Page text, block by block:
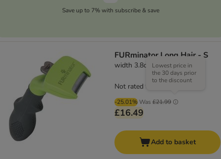
Save up to 7% with subscribe & save
FURminator Long Hair - S
width 3.8cm
-25.01% Was £21.99
Lowest price in
the 30 days prior
to the discount
£16.49
Not rated
Add to basket